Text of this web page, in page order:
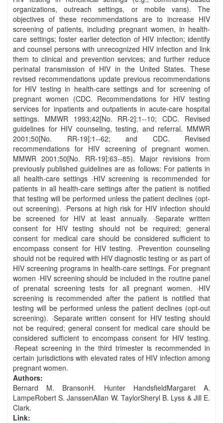
organizations, outreach settings, or mobile vans). The
objectives of these recommendations are to increase HIV
screening of patients, including pregnant women, in health-
care settings; foster earlier detection of HIV infection; identify
and counsel persons with unrecognized HIV infection and link
them to clinical and prevention services; and further reduce
perinatal transmission of HIV in the United States. These
revised recommendations update previous recommendations
for HIV testing in health-care settings and for screening of
pregnant women (CDC. Recommendations for HIV testing
services for inpatients and outpatients in acute-care hospital
settings. MMWR 1993;42[No. RR-2]:1--10; CDC. Revised
guidelines for HIV counseling, testing, and referral. MMWR
2001;50[No. RR-19]:1--62; and CDC. Revised
recommendations for HIV screening of pregnant women.
MMWR 2001;50[No. RR-19]:63--85). Major revisions from
previously published guidelines are as follows: For patients in
all health-care settings ·HIV screening is recommended for
patients in all health-care settings after the patient is notified
that testing will be performed unless the patient declines (opt-
out screening). ·Persons at high risk for HIV infection should
be screened for HIV at least annually. ·Separate written
consent for HIV testing should not be required; general
consent for medical care should be considered sufficient to
encompass consent for HIV testing. ·Prevention counseling
should not be required with HIV diagnostic testing or as part of
HIV screening programs in health-care settings. For pregnant
women ·HIV screening should be included in the routine panel
of prenatal screening tests for all pregnant women. ·HIV
screening is recommended after the patient is notified that
testing will be performed unless the patient declines (opt-out
screening). ·Separate written consent for HIV testing should
not be required; general consent for medical care should be
considered sufficient to encompass consent for HIV testing.
·Repeat screening in the third trimester is recommended in
certain jurisdictions with elevated rates of HIV infection among
pregnant women.
Authors:
Bernard M. BransonH. Hunter HandsfieldMargaret A.
LampeRobert S. JanssenAllan W. TaylorSheryl B. Lyss & Jill E.
Clark.
Link: